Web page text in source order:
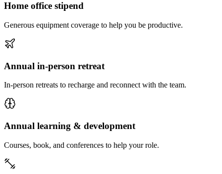
Home office stipend
Generous equipment coverage to help you be productive.
Annual in-person retreat
In-person retreats to recharge and reconnect with the team.
Annual learning & development
Courses, book, and conferences to help your role.